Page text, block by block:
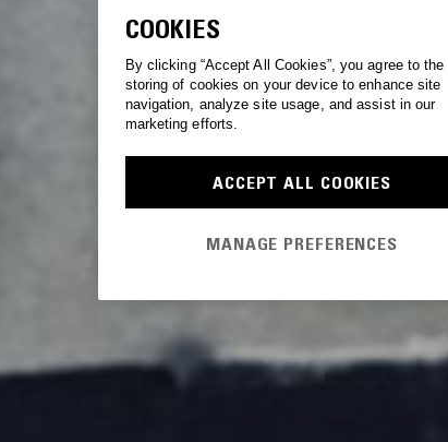
COOKIES
By clicking “Accept All Cookies”, you agree to the
storing of cookies on your device to enhance site
navigation, analyze site usage, and assist in our
marketing efforts.
ACCEPT ALL COOKIES
MANAGE PREFERENCES